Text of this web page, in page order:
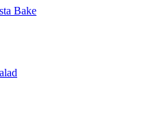
Bake